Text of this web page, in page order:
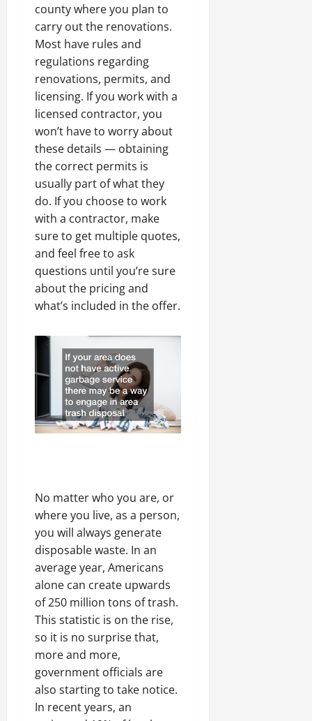
county where you plan to
carry out the renovations.
Most have rules and
regulations regarding
renovations, permits, and
licensing. If you work with a
licensed contractor, you
won’t have to worry about
these details — obtaining
the correct permits is
usually part of what they
do. If you choose to work
with a contractor, make
sure to get multiple quotes,
and feel free to ask
questions until you’re sure
about the pricing and
what’s included in the offer.
No matter who you are, or
where you live, as a person,
you will always generate
disposable waste. In an
average year, Americans
alone can create upwards
of 250 million tons of trash.
This statistic is on the rise,
so it is no surprise that,
more and more,
government officials are
also starting to take notice.
In recent years, an